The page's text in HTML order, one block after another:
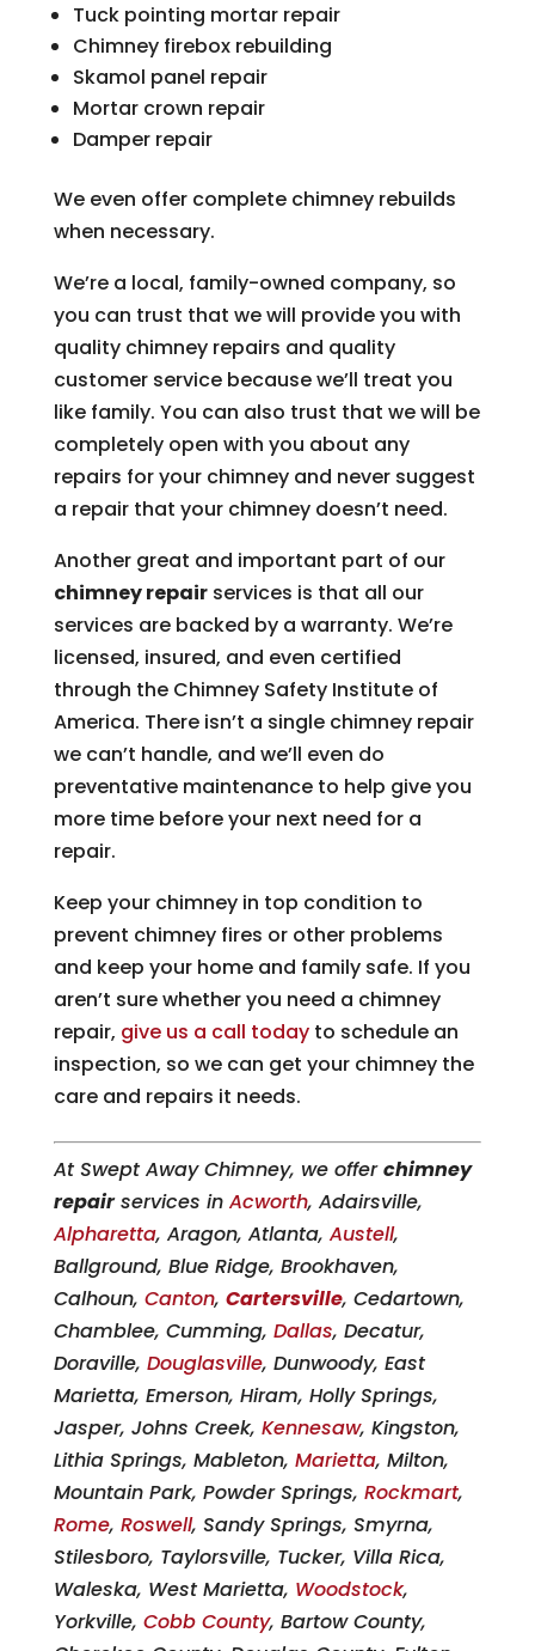
Tuck pointing mortar repair
Chimney firebox rebuilding
Skamol panel repair
Mortar crown repair
Damper repair
We even offer complete chimney rebuilds
when necessary.
We’re a local, family-owned company, so
you can trust that we will provide you with
quality chimney repairs and quality
customer service because we’ll treat you
like family. You can also trust that we will be
completely open with you about any
repairs for your chimney and never suggest
a repair that your chimney doesn’t need.
Another great and important part of our
chimney repairservices is that all our
services are backed by a warranty. We’re
licensed, insured, and even certified
through the Chimney Safety Institute of
America. There isn’t a single chimney repair
we can’t handle, and we’ll even do
preventative maintenance to help give you
more time before your next need for a
repair.
Keep your chimney in top condition to
prevent chimney fires or other problems
and keep your home and family safe. If you
aren’t sure whether you need a chimney
repair, give us a call todayto schedule an
inspection, so we can get your chimney the
care and repairs it needs.
At Swept Away Chimney, we offerchimney
repairservices in Acworth, Adairsville,
Alpharetta, Aragon, Atlanta, Austell,
Ballground, Blue Ridge, Brookhaven,
Calhoun, Canton, Cartersville, Cedartown,
Chamblee, Cumming, Dallas, Decatur,
Doraville, Douglasville, Dunwoody, East
Marietta, Emerson, Hiram, Holly Springs,
Jasper, Johns Creek, Kennesaw, Kingston,
Lithia Springs, Mableton, Marietta, Milton,
Mountain Park, Powder Springs, Rockmart,
Rome, Roswell, Sandy Springs, Smyrna,
Stilesboro, Taylorsville, Tucker, Villa Rica,
Waleska, West Marietta, Woodstock,
Yorkville, Cobb County, Bartow County,